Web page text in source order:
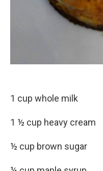
1 cup whole milk
1 ½ cup heavy cream
½ cup brown sugar